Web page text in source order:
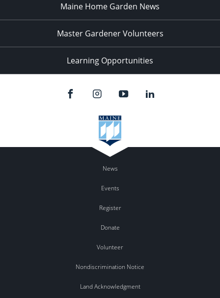
Maine Home Garden News
Master Gardener Volunteers
Learning Opportunities
News
Events
Register
Donate
Volunteer
Nondiscrimination Notice
Land Acknowledgment